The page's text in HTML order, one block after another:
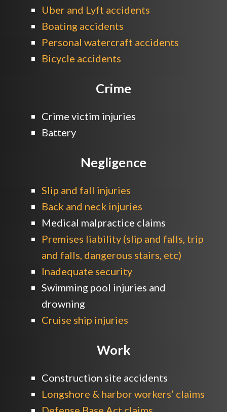
Uber and Lyft accidents
Boating accidents
Personal watercraft accidents
Bicycle accidents
Crime
Crime victim injuries
Battery
Negligence
Slip and fall injuries
Back and neck injuries
Medical malpractice claims
Premises liability (slip and falls, trip
and falls, dangerous stairs, etc)
Inadequate security
Swimming pool injuries and
drowning
Cruise ship injuries
Work
Construction site accidents
Longshore & harbor workers’ claims